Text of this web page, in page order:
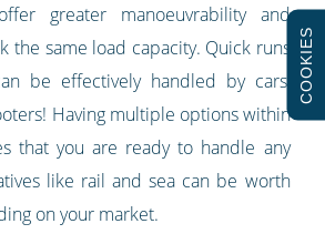
greater manoeuvrability and
the same load capacity. Quick runs
be effectively handled by cars,
Having multiple options within
that you are ready to handle any
like rail and sea can be worth
on your market.
COOKIES